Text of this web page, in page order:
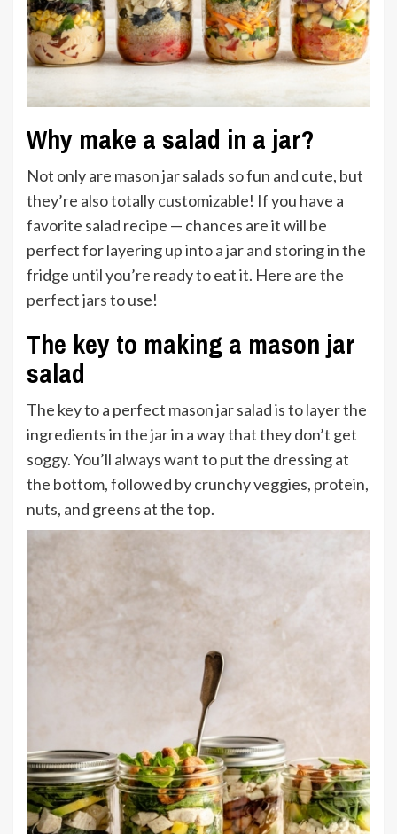
Why make a salad in a jar?
Not only are mason jar salads so fun and cute, but
they’re also totally customizable! If you have a
favorite salad recipe — chances are it will be
perfect for layering up into a jar and storing in the
fridge until you’re ready to eat it. Here arethe
perfect jarsto use!
The key to making a mason jar
salad
The key to a perfect mason jar salad is to layer the
ingredients inthe jarin a way that they don’t get
soggy. You’ll always want to put the dressing at
the bottom, followed by crunchy veggies, protein,
nuts, and greens at the top.